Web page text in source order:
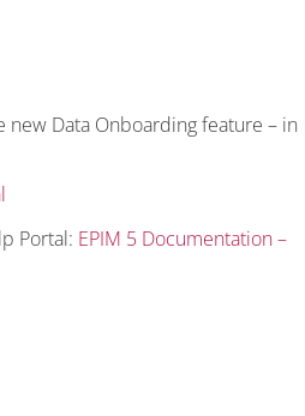
Data Onboarding feature – in
Portal: EPIM 5 Documentation –